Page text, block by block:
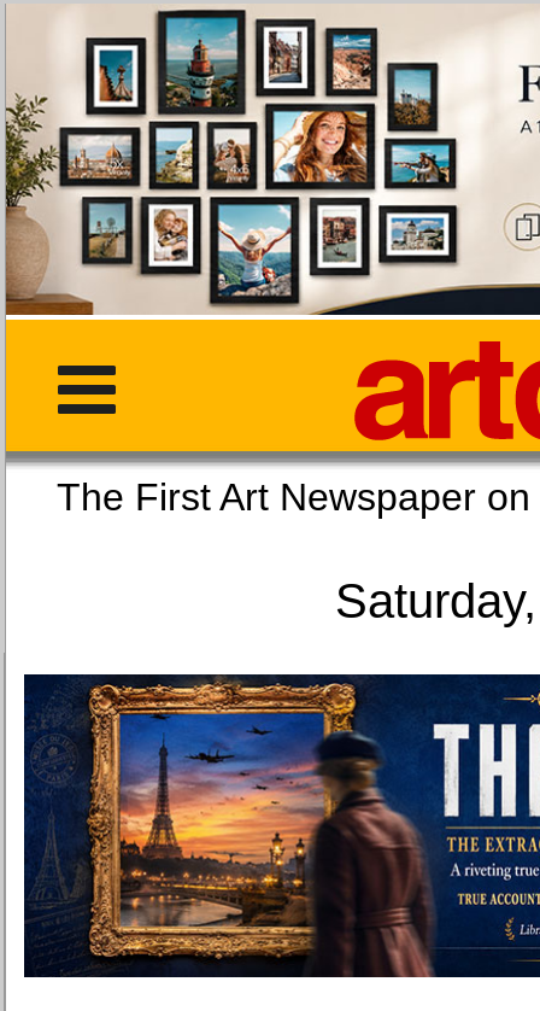
The First Art